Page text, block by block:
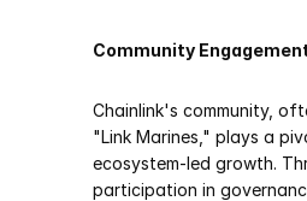
Community
Chainlink's community,
"Link Marines," plays a
ecosystem-led growth.
participation in